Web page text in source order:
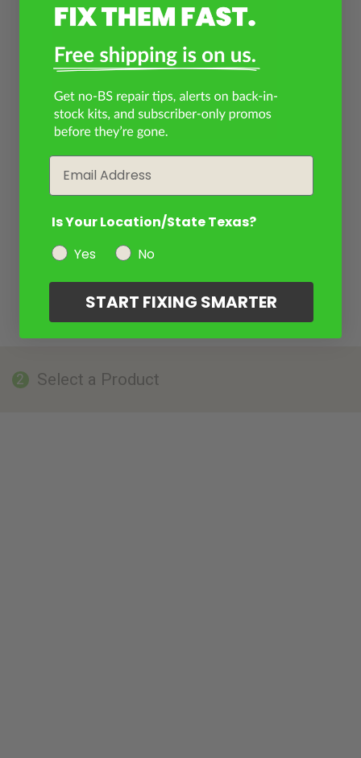
2 Select a Product
Is Your Location/State Texas?
Yes
No
START FIXING SMARTER